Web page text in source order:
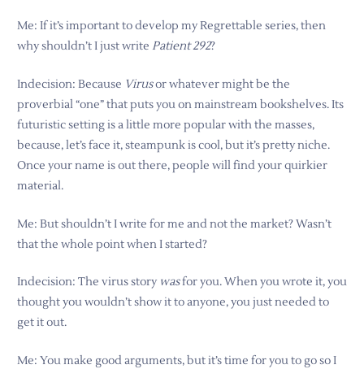
Me: If it’s important to develop my Regrettable series, then
why shouldn’t I just write Patient 292?
Indecision: Because Virusor whatever might be the
proverbial “one” that puts you on mainstream bookshelves. Its
futuristic setting is a little more popular with the masses,
because, let’s face it, steampunk is cool, but it’s pretty niche.
Once your name is out there, people will find your quirkier
material.
Me: But shouldn’t I write for me and not the market? Wasn’t
that the whole point when I started?
Indecision: The virus story wasfor you. When you wrote it, you
thought you wouldn’t show it to anyone, you just needed to
get it out.
Me: You make good arguments, but it’s time for you to go so I